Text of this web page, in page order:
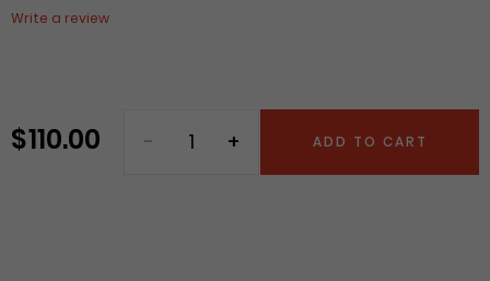
Write a review
Regular
$ 110.00 ADD TO CART